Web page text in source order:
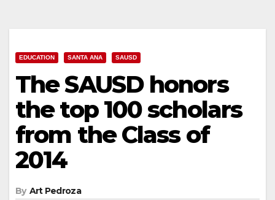
EDUCATION SANTA ANA SAUSD
The SAUSD honors
the top 100 scholars
from the Class of
2014
By Art Pedroza